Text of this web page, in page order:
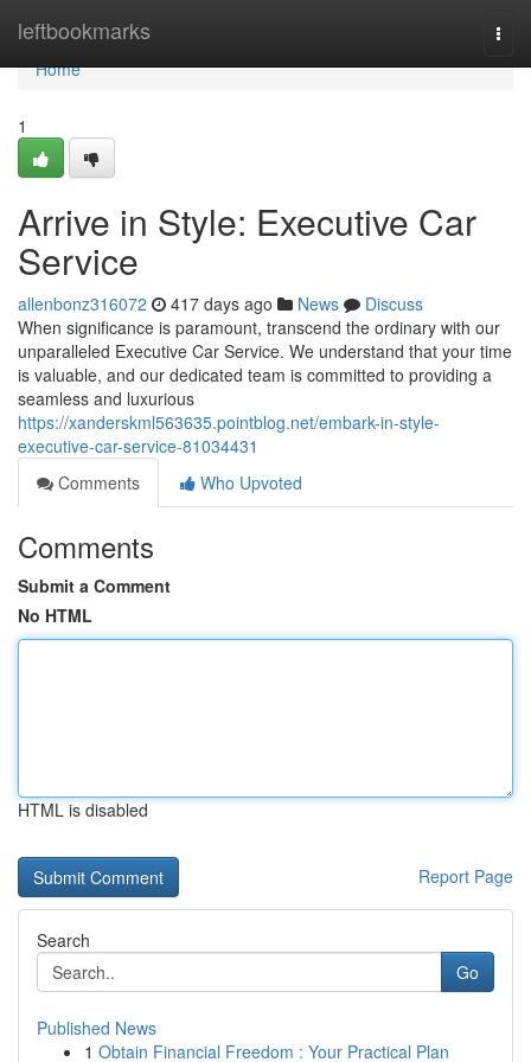
leftbookmarks
Home
Home
1
Arrive in Style: Executive Car
Service
allenbonz316072 417 days ago News
Discuss
When significance is paramount, transcend the ordinary with our
unparalleled Executive Car Service. We understand that your time
is valuable, and our dedicated team is committed to providing a
seamless and luxurious
https://xanderskml563635.pointblog.net/embark-in-style-
executive-car-service-81034431
Comments
Who Upvoted
Comments
Submit a Comment
No HTML
HTML is disabled
Report Page
Search
Go
Published News
1 Obtain Financial Freedom : Your Practical Plan